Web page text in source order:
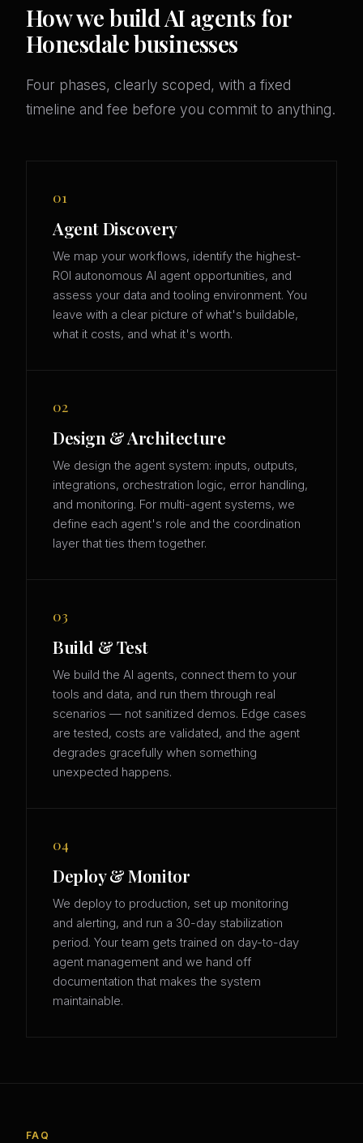
How we build AI agents for
Honesdale businesses
Four phases, clearly scoped, with a fixed
timeline and fee before you commit to anything.
01
Agent Discovery
We map your workflows, identify the highest-
ROI autonomous AI agent opportunities, and
assess your data and tooling environment. You
leave with a clear picture of what's buildable,
what it costs, and what it's worth.
02
Design & Architecture
We design the agent system: inputs, outputs,
integrations, orchestration logic, error handling,
and monitoring. For multi-agent systems, we
define each agent's role and the coordination
layer that ties them together.
03
Build & Test
We build the AI agents, connect them to your
tools and data, and run them through real
scenarios — not sanitized demos. Edge cases
are tested, costs are validated, and the agent
degrades gracefully when something
unexpected happens.
04
Deploy & Monitor
We deploy to production, set up monitoring
and alerting, and run a 30-day stabilization
period. Your team gets trained on day-to-day
agent management and we hand off
documentation that makes the system
maintainable.
FAQ